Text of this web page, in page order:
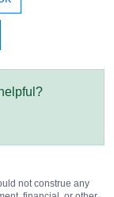
not construe any